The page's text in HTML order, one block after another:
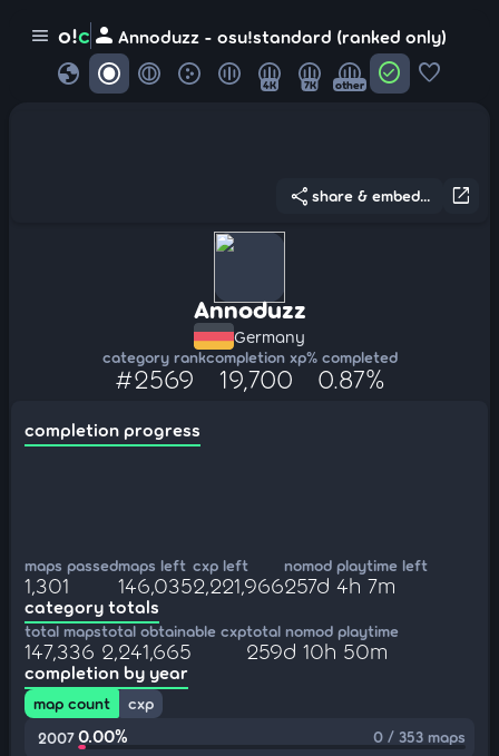
menu o!c person Annoduzz - osu!standard (ranked only)
globe 4K 7K other check_circle favorite
open_in_new
share share & embed...
Annoduzz
Germany
category rank
#2569
completion xp
19,700
% completed
0.87%
completion progress
maps passed
1,301
maps left
146,035
cxp left
2,221,966
nomod playtime left
257d 4h 7m
category totals
total maps
147,336
total obtainable cxp
2,241,665
total nomod playtime
259d 10h 50m
completion by year
map count
cxp
2007 0.00% 0 / 353 maps